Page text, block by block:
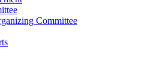
Committee